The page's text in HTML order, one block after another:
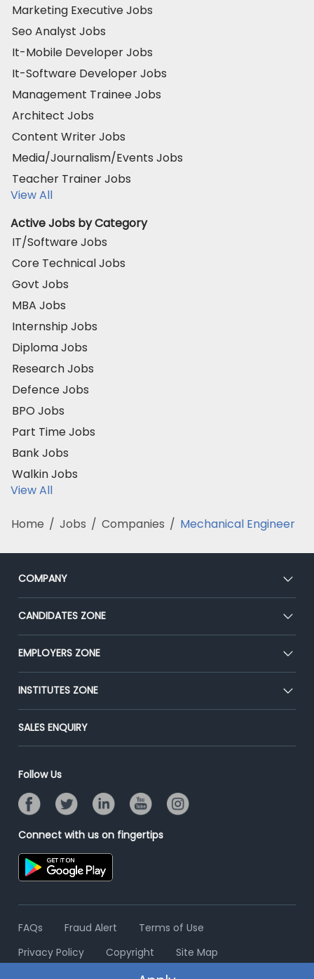
Marketing Executive Jobs
Seo Analyst Jobs
It-Mobile Developer Jobs
It-Software Developer Jobs
Management Trainee Jobs
Architect Jobs
Content Writer Jobs
Media/Journalism/Events Jobs
Teacher Trainer Jobs
View All
Active Jobs by Category
IT/Software Jobs
Core Technical Jobs
Govt Jobs
MBA Jobs
Internship Jobs
Diploma Jobs
Research Jobs
Defence Jobs
BPO Jobs
Part Time Jobs
Bank Jobs
Walkin Jobs
View All
Home / Jobs / Companies / Mechanical Engineer
COMPANY
About Us
Our Team
Press
Advertise With Us
CANDIDATES ZONE
CEAT
Premium Membership
Placement Preparation
EMPLOYERS ZONE
Post Job for Free
End-to-End Recruitment
Campus Recruitment
Resume Search
INSTITUTES ZONE
Post Your Institute
Email/SMS Campaign
Banner Ads Campaign
Placement Assistant
SALES ENQUIRY
Follow Us
Connect with us on fingertips
FAQs Fraud Alert
Terms of Use
Privacy Policy
Copyright Site Map